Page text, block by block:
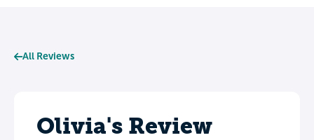
All Reviews
Olivia's Review